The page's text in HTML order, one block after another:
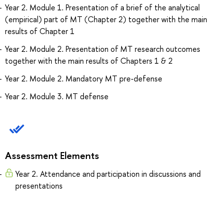
Year 2. Module 1. Presentation of a brief of the analytical
(empirical) part of MT (Chapter 2) together with the main
results of Chapter 1
Year 2. Module 2. Presentation of MT research outcomes
together with the main results of Chapters 1 & 2
Year 2. Module 2. Mandatory MT pre-defense
Year 2. Module 3. MT defense
Assessment Elements
Year 2. Attendance and participation in discussions and
presentations